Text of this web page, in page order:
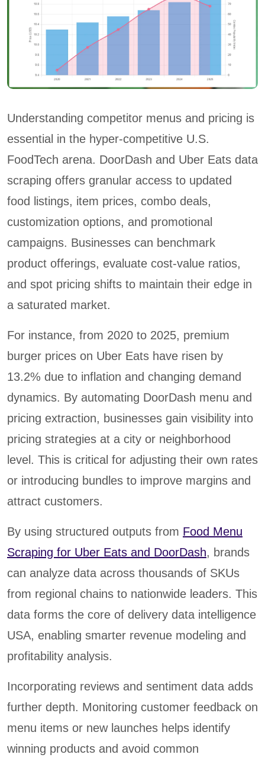
Understanding competitor menus and pricing is
essential in the hyper-competitive U.S.
FoodTech arena. DoorDash and Uber Eats data
scraping offers granular access to updated
food listings, item prices, combo deals,
customization options, and promotional
campaigns. Businesses can benchmark
product offerings, evaluate cost-value ratios,
and spot pricing shifts to maintain their edge in
a saturated market.
For instance, from 2020 to 2025, premium
burger prices on Uber Eats have risen by
13.2% due to inflation and changing demand
dynamics. By automating DoorDash menu and
pricing extraction, businesses gain visibility into
pricing strategies at a city or neighborhood
level. This is critical for adjusting their own rates
or introducing bundles to improve margins and
attract customers.
By using structured outputs from Food Menu
Scraping for Uber Eats and DoorDash, brands
can analyze data across thousands of SKUs
from regional chains to nationwide leaders. This
data forms the core of delivery data intelligence
USA, enabling smarter revenue modeling and
profitability analysis.
Incorporating reviews and sentiment data adds
further depth. Monitoring customer feedback on
menu items or new launches helps identify
winning products and avoid common